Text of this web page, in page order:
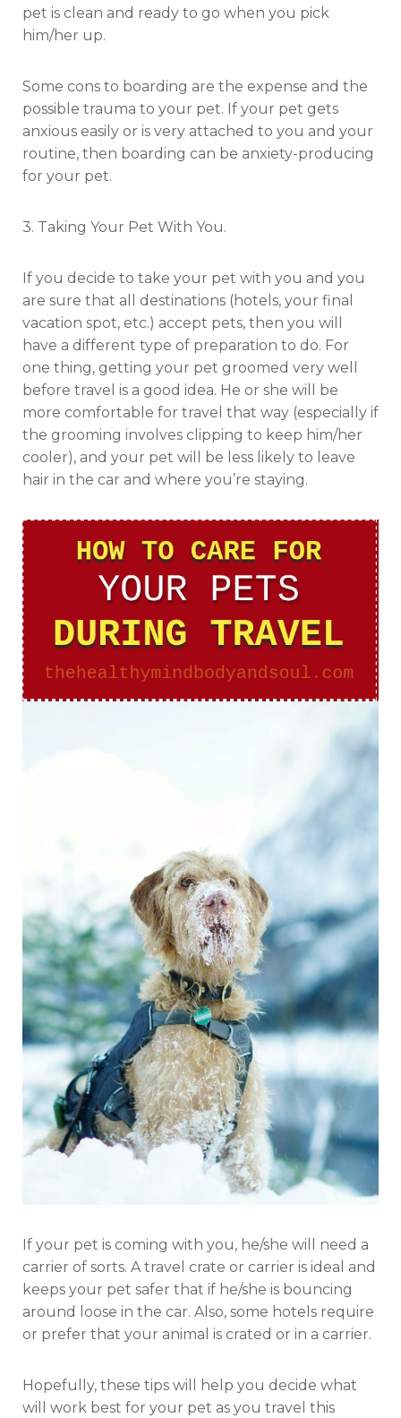
pet is clean and ready to go when you pick
him/her up.
Some cons to boarding are the expense and the
possible trauma to your pet. If your pet gets
anxious easily or is very attached to you and your
routine, then boarding can be anxiety-producing
for your pet.
3. Taking Your Pet With You.
If you decide to take your pet with you and you
are sure that all destinations (hotels, your final
vacation spot, etc.) accept pets, then you will
have a different type of preparation to do. For
one thing, getting your pet groomed very well
before travel is a good idea. He or she will be
more comfortable for travel that way (especially if
the grooming involves clipping to keep him/her
cooler), and your pet will be less likely to leave
hair in the car and where you’re staying.
If your pet is coming with you, he/she will need a
carrier of sorts. A travel crate or carrier is ideal and
keeps your pet safer that if he/she is bouncing
around loose in the car. Also, some hotels require
or prefer that your animal is crated or in a carrier.
Hopefully, these tips will help you decide what
will work best for your pet as you travel this